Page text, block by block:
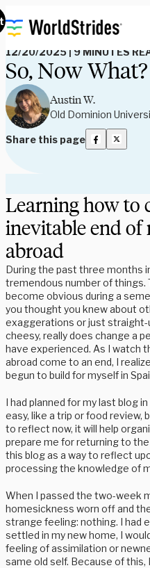
12/20/2025|9 MINUTES
So, Now What?
Austin W.
Old Dominion
Share this page
Learning how to
inevitable end of
abroad
During the past three months
tremendous number of things.
become obvious during a
you thought you knew about
exaggerations or just straight-
cheesy, really does change a
have experienced. As I watch
abroad come to an end, I
begun to build for myself in
I had planned for my last blog
easy, like a trip or food review,
to reflect now, it will help
prepare me for returning to
this blog as a way to reflect
processing the knowledge of
When I passed the two-week
homesickness worn off and
strange feeling: nothing. I had
settled in my new home, I
feeling of assimilation or
same old self. Because of